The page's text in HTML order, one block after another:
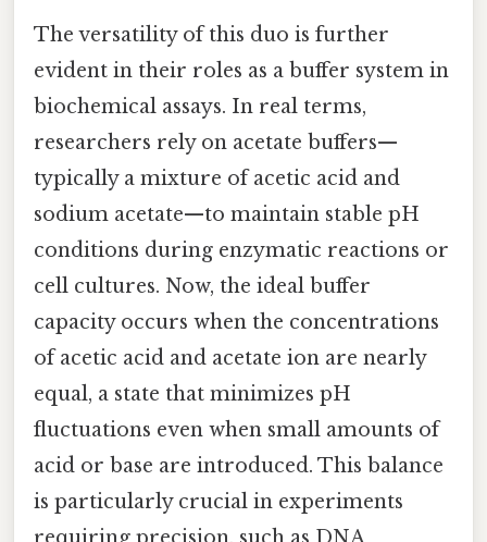
The versatility of this duo is further
evident in their roles as a buffer system in
biochemical assays. In real terms,
researchers rely on acetate buffers—
typically a mixture of acetic acid and
sodium acetate—to maintain stable pH
conditions during enzymatic reactions or
cell cultures. Now, the ideal buffer
capacity occurs when the concentrations
of acetic acid and acetate ion are nearly
equal, a state that minimizes pH
fluctuations even when small amounts of
acid or base are introduced. This balance
is particularly crucial in experiments